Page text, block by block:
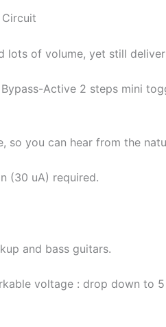
lots of volume, yet still
Active 2 steps mini
so you can hear from the
(30 uA) required.
and bass guitars.
voltage : drop down to